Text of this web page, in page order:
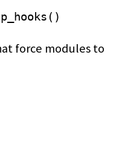
force modules to